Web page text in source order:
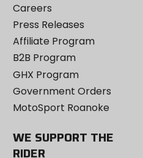
Careers
Press Releases
Affiliate Program
B2B Program
GHX Program
Government Orders
MotoSport Roanoke
WE SUPPORT THE
RIDER